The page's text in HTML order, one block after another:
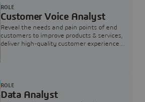
Customer Voice Analyst
Reveal the needs and pain points of end
customers to improve products & services,
deliver high-quality customer experience,
ROLE
Data Analyst
ROLE